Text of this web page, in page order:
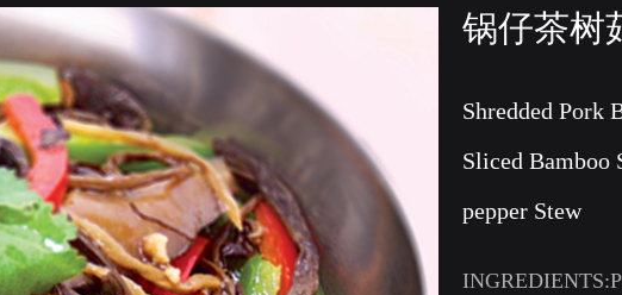
锅仔茶树
Shredded Pork
Sliced Bamboo
pepper Stew